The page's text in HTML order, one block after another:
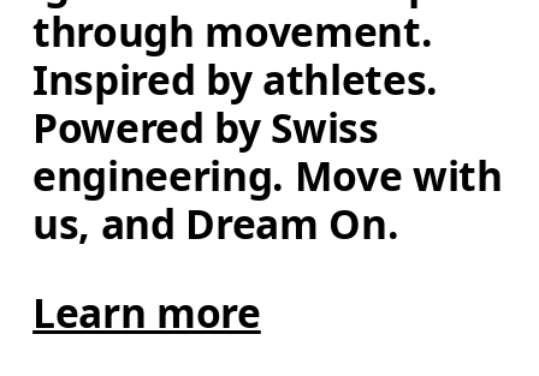
through movement.
Inspired by athletes.
Powered by Swiss
engineering. Move with
us, and Dream On.
Learn more